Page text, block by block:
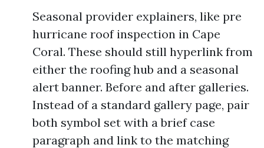
Seasonal provider explainers, like pre
hurricane roof inspection in Cape
Coral. These should still hyperlink from
either the roofing hub and a seasonal
alert banner. Before and after galleries.
Instead of a standard gallery page, pair
both symbol set with a brief case
paragraph and link to the matching